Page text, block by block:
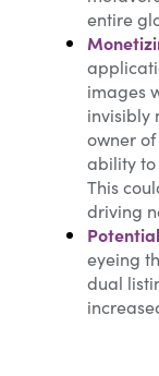
entire
images
invisibly
owner
ability to
This
driving
eyeing
dual